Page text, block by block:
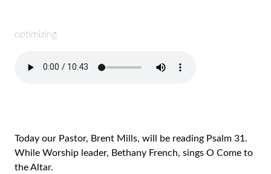
optimizing
Today our Pastor, Brent Mills, will be reading Psalm 31.
While Worship leader, Bethany French, sings O Come to
the Altar.